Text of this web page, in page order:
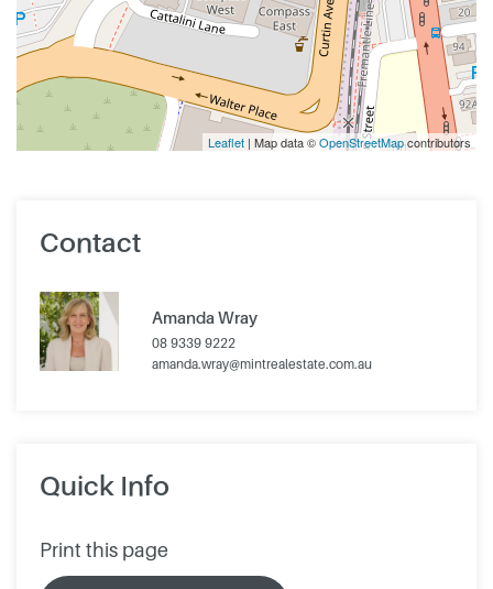
Leaflet | Map data ©OpenStreetMapcontributors
Contact
Amanda Wray
08 9339 9222
amanda.wray@mintrealestate.com.au
Quick Info
Print this page